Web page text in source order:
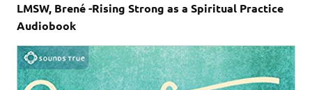
LMSW, Brené -Rising Strong as a Spiritual Practice
Audiobook